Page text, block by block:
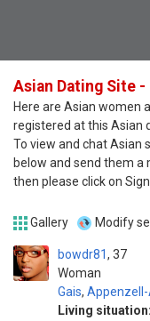
Asian Dating Site
Here are Asian women
registered at this Asian
To view and chat Asian
below and send them a
then please click on
Gallery Modify
bowdr81
Woman
37
Gais, Appenzell-
Living situation: